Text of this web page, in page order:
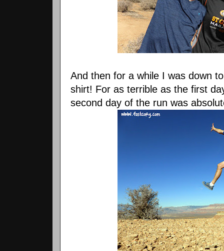
And then for a while I was down
shirt! For as terrible as the first
second day of the run was